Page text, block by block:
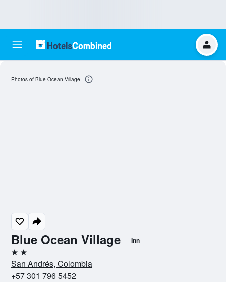
Blue Ocean Village Inn
2 stars
San Andrés, Colombia
+57 301 796 5452
Photos of Blue Ocean Village